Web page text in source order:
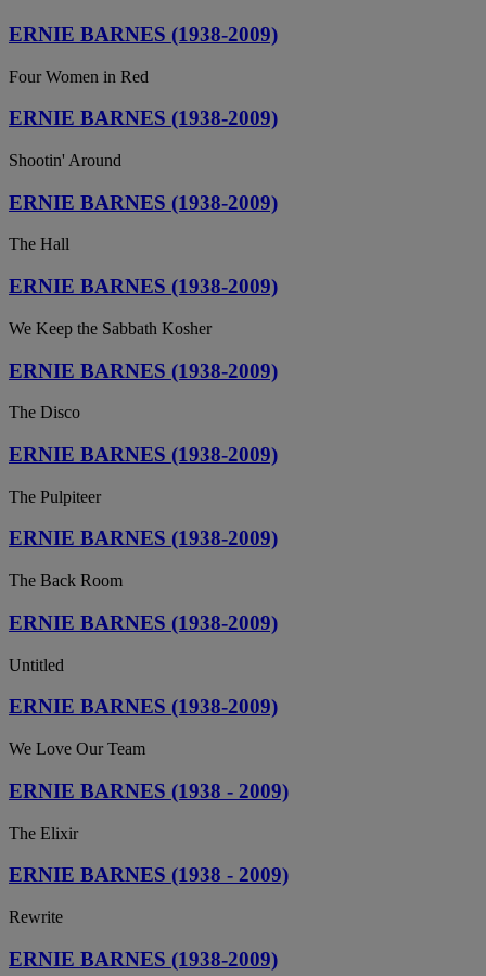
ERNIE BARNES (1938-2009)
Four Women in Red
ERNIE BARNES (1938-2009)
Shootin' Around
ERNIE BARNES (1938-2009)
The Hall
ERNIE BARNES (1938-2009)
We Keep the Sabbath Kosher
ERNIE BARNES (1938-2009)
The Disco
ERNIE BARNES (1938-2009)
The Pulpiteer
ERNIE BARNES (1938-2009)
The Back Room
ERNIE BARNES (1938-2009)
Untitled
ERNIE BARNES (1938-2009)
We Love Our Team
ERNIE BARNES (1938 - 2009)
The Elixir
ERNIE BARNES (1938 - 2009)
Rewrite
ERNIE BARNES (1938-2009)